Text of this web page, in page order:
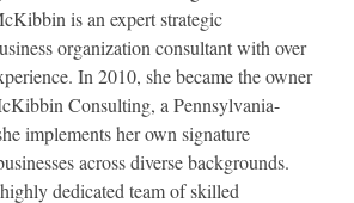
is an expert strategic
organization consultant with over
In 2010, she became the owner
Consulting, a Pennsylvania-
implements her own signature
across diverse backgrounds.
dedicated team of skilled